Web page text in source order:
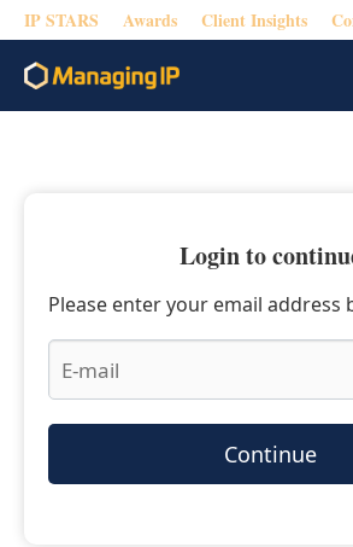
IP STARS Awards Client Insights
Login to
Please enter your email address
Continue